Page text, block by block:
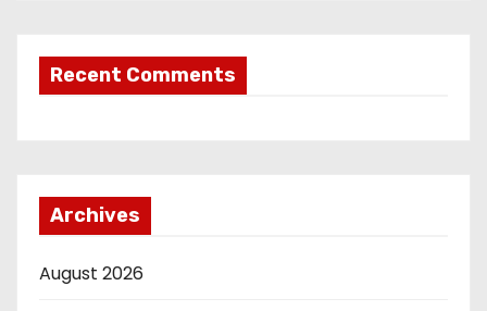
Recent Comments
Archives
August 2026